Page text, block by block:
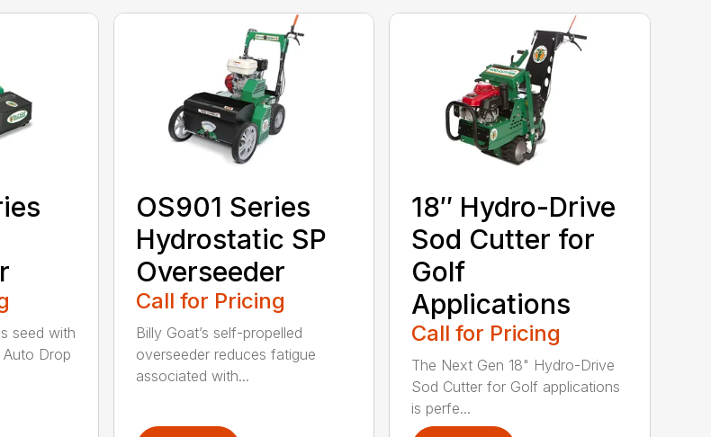
seed with
Auto Drop
OS901 Series
Hydrostatic SP
Overseeder
Call for Pricing
Billy Goat’s self-propelled
overseeder reduces fatigue
associated with...
18″ Hydro-Drive
Sod Cutter for
Golf
Applications
Call for Pricing
The Next Gen 18" Hydro-Drive
Sod Cutter for Golf applications
is perfe...